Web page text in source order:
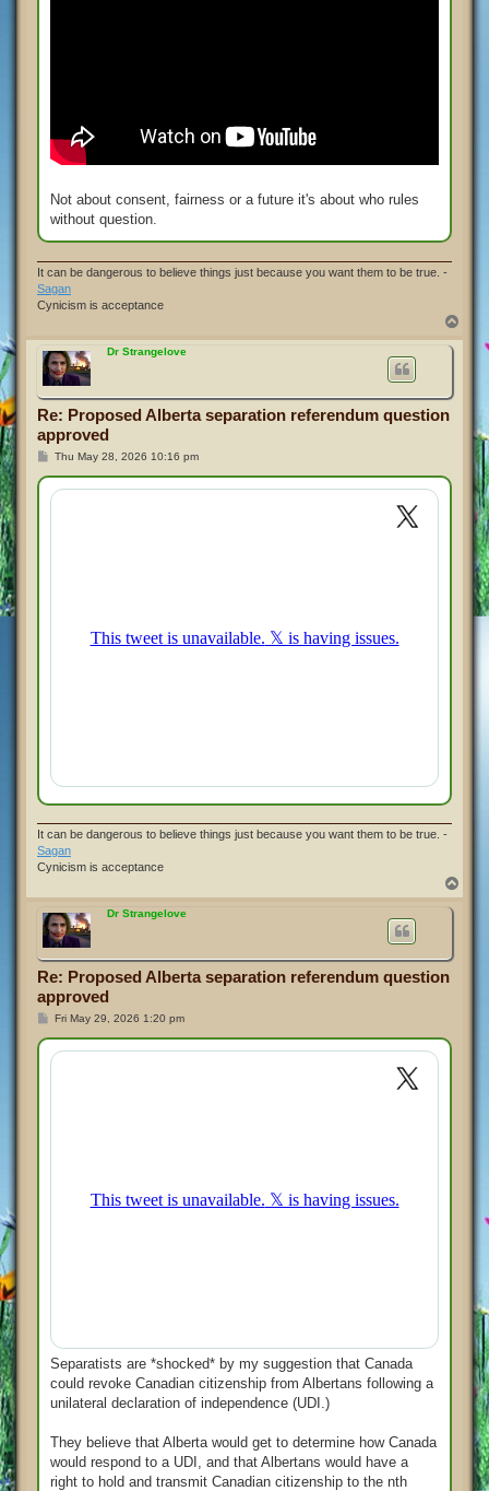
Not about consent, fairness or a future it's about who rules
without question.
It can be dangerous to believe things just because you want them to be true. -
Sagan
Cynicism is acceptance
Dr Strangelove
Re: Proposed Alberta separation referendum question
approved
P
s
t
Thu May 28, 2026 10:16 pm
It can be dangerous to believe things just because you want them to be true. -
Sagan
Cynicism is acceptance
o
Dr Strangelove
Re: Proposed Alberta separation referendum question
approved
P
s
t
Fri May 29, 2026 1:20 pm
Separatists are *shocked* by my suggestion that Canada
could revoke Canadian citizenship from Albertans following a
unilateral declaration of independence (UDI.)
They believe that Alberta would get to determine how Canada
would respond to a UDI, and that Albertans would have a
right to hold and transmit Canadian citizenship to the nth